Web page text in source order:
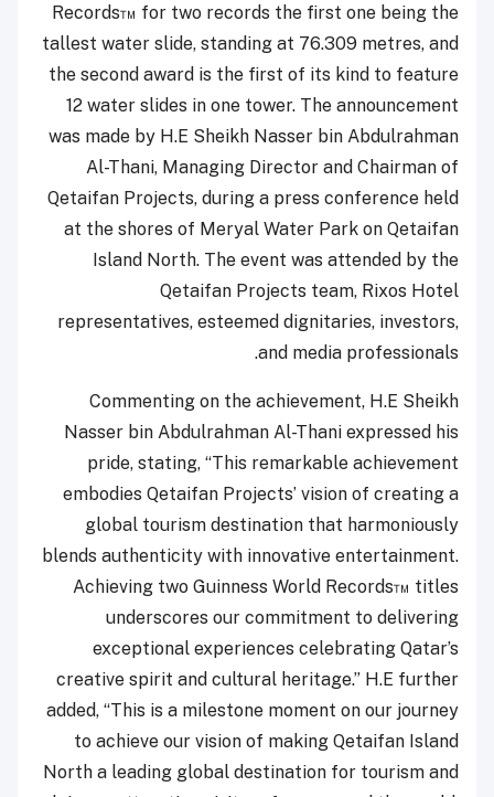
Records™ for two records the first one being the
tallest water slide, standing at 76.309 metres, and
the second award is the first of its kind to feature
12 water slides in one tower. The announcement
was made by H.E Sheikh Nasser bin Abdulrahman
Al-Thani, Managing Director and Chairman of
Qetaifan Projects, during a press conference held
at the shores of Meryal Water Park on Qetaifan
Island North. The event was attended by the
Qetaifan Projects team, Rixos Hotel
representatives, esteemed dignitaries, investors,
and media professionals.
Commenting on the achievement, H.E Sheikh
Nasser bin Abdulrahman Al-Thani expressed his
pride, stating, “This remarkable achievement
embodies Qetaifan Projects’ vision of creating a
global tourism destination that harmoniously
blends authenticity with innovative entertainment.
Achieving two Guinness World Records™ titles
underscores our commitment to delivering
exceptional experiences celebrating Qatar’s
creative spirit and cultural heritage.” H.E further
added, “This is a milestone moment on our journey
to achieve our vision of making Qetaifan Island
North a leading global destination for tourism and